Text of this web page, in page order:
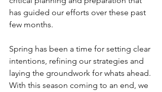
has guided our efforts over these past
few months.
Spring has been a time for setting clear
intentions, refining our strategies and
laying the groundwork for whats ahead.
With this season coming to an end, we